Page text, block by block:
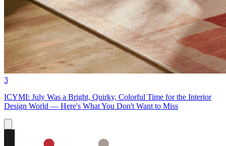
3
ICYMI: July Was a Bright, Quirky, Colorful Time for the Interior
Design World — Here's What You Don't Want to Miss